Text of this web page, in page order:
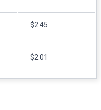
$2.45
$2.01